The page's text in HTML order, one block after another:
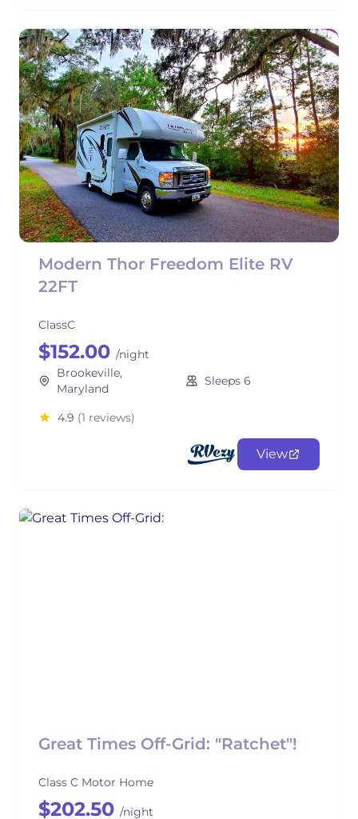
Modern Thor Freedom Elite RV
22FT
ClassC
$152.00 /night
Brookeville,
Maryland
Sleeps 6
4.9 (1 reviews)
View
Great Times Off-Grid: "Ratchet"!
Class C Motor Home
$202.50 /night